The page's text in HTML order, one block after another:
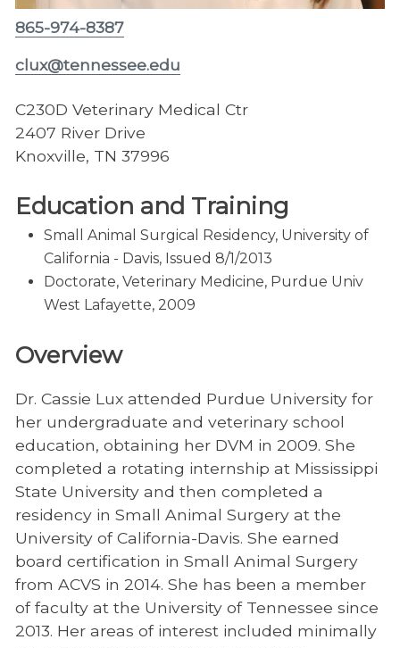
865-974-8387
clux@tennessee.edu
C230D Veterinary Medical Ctr
2407 River Drive
Knoxville, TN 37996
Education and Training
Small Animal Surgical Residency, University of
California - Davis, Issued 8/1/2013
Doctorate, Veterinary Medicine, Purdue Univ
West Lafayette, 2009
Overview
Dr. Cassie Lux attended Purdue University for
her undergraduate and veterinary school
education, obtaining her DVM in 2009. She
completed a rotating internship at Mississippi
State University and then completed a
residency in Small Animal Surgery at the
University of California-Davis. She earned
board certification in Small Animal Surgery
from ACVS in 2014. She has been a member
of faculty at the University of Tennessee since
2013. Her areas of interest included minimally